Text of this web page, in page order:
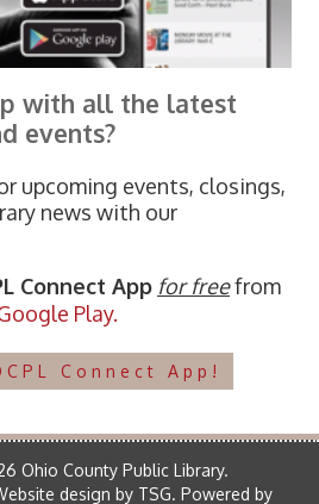
with all the latest
events?
upcoming events, closings,
news with our
Connect App for freefrom
Play.
Connect App!
Ohio County Public Library.
design by TSG. Powered by